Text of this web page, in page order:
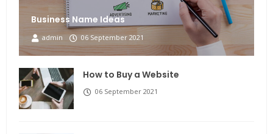
Business Name Ideas
admin 06 September 2021
How to Buy a Website
06 September 2021